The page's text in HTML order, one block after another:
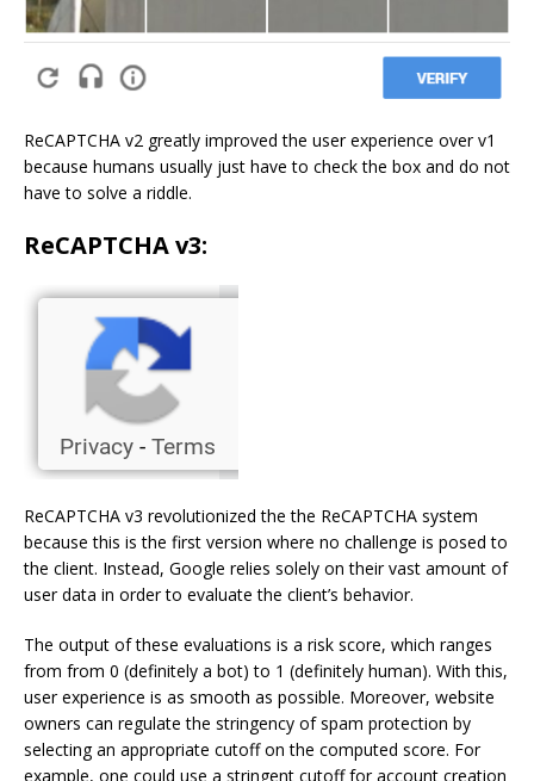
ReCAPTCHA v2 greatly improved the user experience over v1
because humans usually just have to check the box and do not
have to solve a riddle.
ReCAPTCHA v3:
ReCAPTCHA v3 revolutionized the the ReCAPTCHA system
because this is the first version where no challenge is posed to
the client. Instead, Google relies solely on their vast amount of
user data in order to evaluate the client’s behavior.
The output of these evaluations is a risk score, which ranges
from from 0 (definitely a bot) to 1 (definitely human). With this,
user experience is as smooth as possible. Moreover, website
owners can regulate the stringency of spam protection by
selecting an appropriate cutoff on the computed score. For
example, one could use a stringent cutoff for account creation